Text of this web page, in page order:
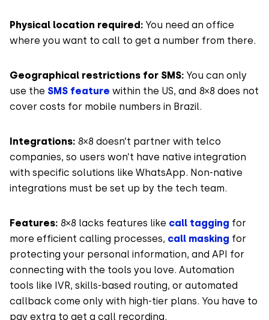
Physical location required: You need an office
where you want to call to get a number from there.
Geographical restrictions for SMS: You can only
use the SMS feature within the US, and 8×8 does not
cover costs for mobile numbers in Brazil.
Integrations: 8×8 doesn’t partner with telco
companies, so users won’t have native integration
with specific solutions like WhatsApp. Non-native
integrations must be set up by the tech team.
Features: 8×8 lacks features like call tagging for
more efficient calling processes, call masking for
protecting your personal information, and API for
connecting with the tools you love. Automation
tools like IVR, skills-based routing, or automated
callback come only with high-tier plans. You have to
pay extra to get a call recording.